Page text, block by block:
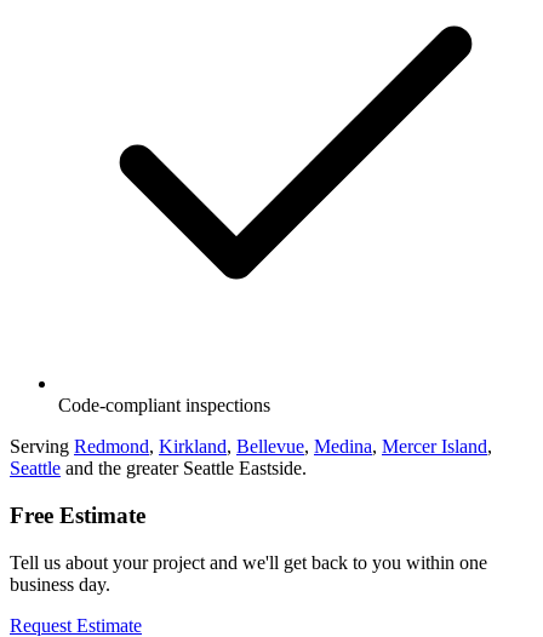
Code-compliant inspections
Serving Redmond, Kirkland, Bellevue, Medina, Mercer Island,
Seattle and the greater Seattle Eastside.
Free Estimate
Tell us about your project and we'll get back to you within one
business day.
Request Estimate